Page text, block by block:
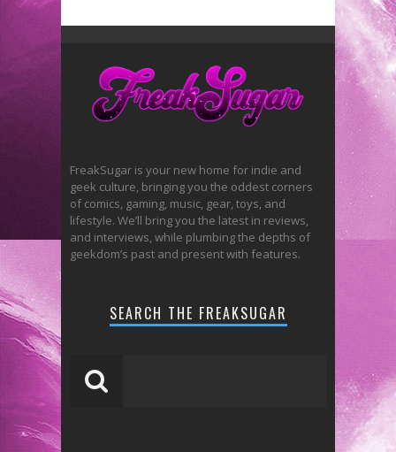
FreakSugar is your new home for indie and
geek culture, bringing you the oddest corners
of comics, gaming, music, gear, toys, and
lifestyle. We’ll bring you the latest in reviews,
and interviews, while plumbing the depths of
geekdom’s past and present with features.
SEARCH THE FREAKSUGAR